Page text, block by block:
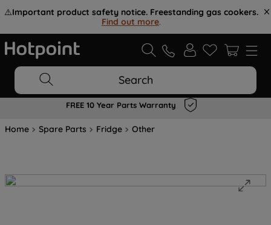
⚠️Important product safety notice. Freestanding gas cookers.
Find out more.
Search
FREE 10 Year Parts Warranty
Home Spare Parts Fridge Other